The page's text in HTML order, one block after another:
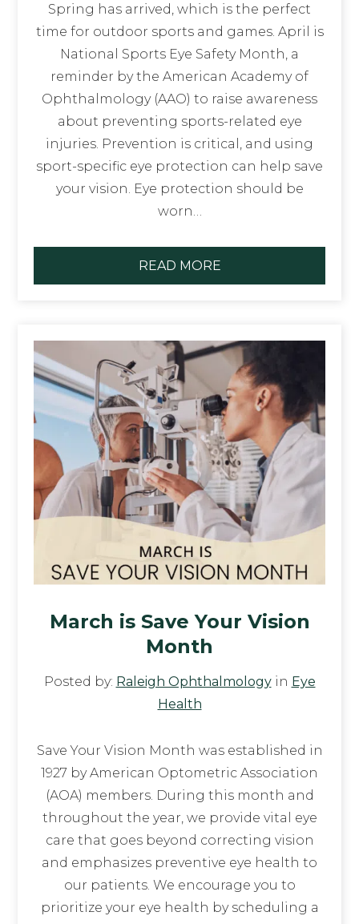
Spring has arrived, which is the perfect
time for outdoor sports and games. April is
National Sports Eye Safety Month, a
reminder by the American Academy of
Ophthalmology (AAO) to raise awareness
about preventing sports-related eye
injuries. Prevention is critical, and using
sport-specific eye protection can help save
your vision. Eye protection should be
worn…
READ MORE
March is Save Your Vision
Month
Posted by: Raleigh Ophthalmologyin Eye
Health
Save Your Vision Month was established in
1927 by American Optometric Association
(AOA) members. During this month and
throughout the year, we provide vital eye
care that goes beyond correcting vision
and emphasizes preventive eye health to
our patients. We encourage you to
prioritize your eye health by scheduling a